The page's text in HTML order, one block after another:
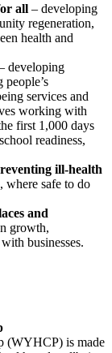
all – developing
regeneration,
health and
developing
services and
working with
first 1,000 days
readiness,
ill-health
where safe to do
and
growth,
businesses.
(WYHCP) is made